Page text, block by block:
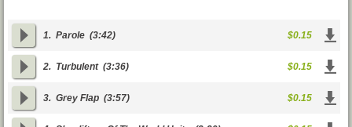
1. Parole (3:42) $0.15
2. Turbulent(3:36) $0.15
3. Grey Flap (3:57) $0.15